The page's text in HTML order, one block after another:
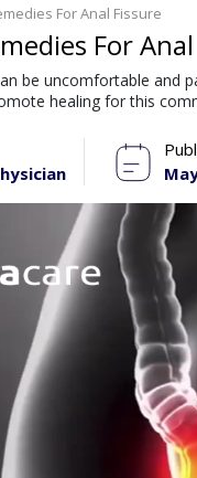
For Anal Fissure
For
be uncomfortable and
healing for this